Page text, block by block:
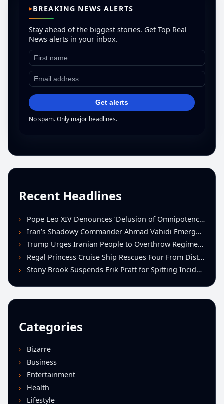
BREAKING NEWS ALERTS
Stay ahead of the biggest stories. Get Top Real
News alerts in your inbox.
Get alerts
No spam. Only major headlines.
Recent Headlines
Pope Leo XIV Denounces ‘Delusion of Omnipotence’ Driving Iran Conflict at St. Peter’s Peace Vigil
Iran’s Shadowy Commander Ahmad Vahidi Emerges as Key Power Broker Amid Ceasefire Talks
Trump Urges Iranian People to Overthrow Regime Following U.S.-Israeli Strikes
Regal Princess Cruise Ship Rescues Four From Distressed Vessel in Gulf of Mexico
Stony Brook Suspends Erik Pratt for Spitting Incident During Loss to Monmouth
Categories
Bizarre
Business
Entertainment
Health
Lifestyle